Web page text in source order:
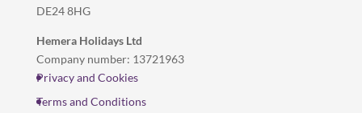
DE24 8HG
Hemera Holidays Ltd
Company number: 13721963
Privacy and Cookies
Terms and Conditions